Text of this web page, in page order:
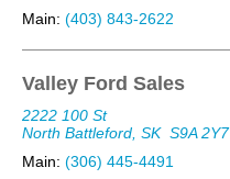
Main: (403) 843-2622
Valley Ford Sales
2222 100 St
North Battleford, SK S9A 2Y7
Main: (306) 445-4491